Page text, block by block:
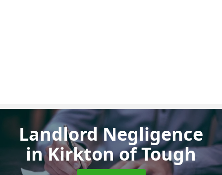
Landlord Negligence
in Kirkton of Tough